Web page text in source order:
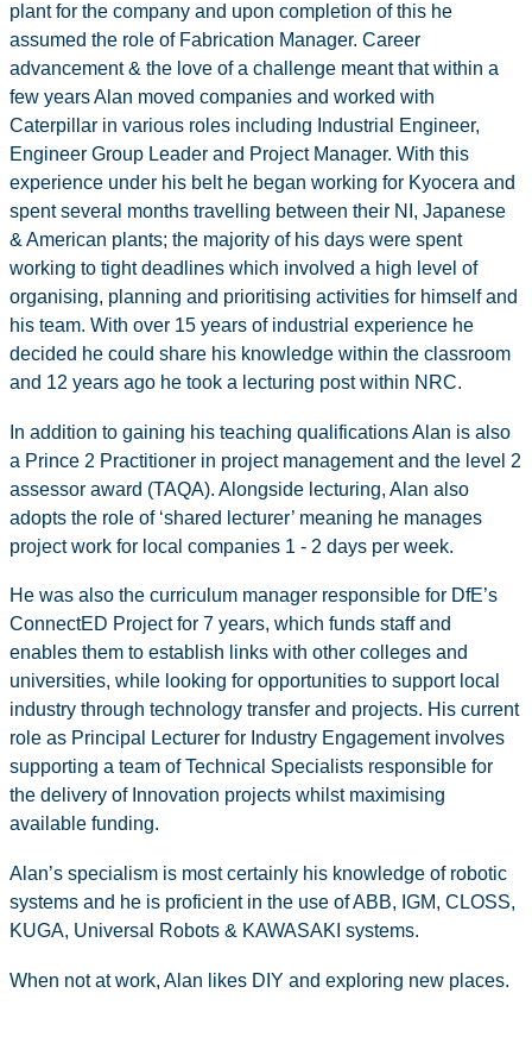
plant for the company and upon completion of this he
assumed the role of Fabrication Manager. Career
advancement & the love of a challenge meant that within a
few years Alan moved companies and worked with
Caterpillar in various roles including Industrial Engineer,
Engineer Group Leader and Project Manager. With this
experience under his belt he began working for Kyocera and
spent several months travelling between their NI, Japanese
& American plants; the majority of his days were spent
working to tight deadlines which involved a high level of
organising, planning and prioritising activities for himself and
his team. With over 15 years of industrial experience he
decided he could share his knowledge within the classroom
and 12 years ago he took a lecturing post within NRC.
In addition to gaining his teaching qualifications Alan is also
a Prince 2 Practitioner in project management and the level 2
assessor award (TAQA). Alongside lecturing, Alan also
adopts the role of ‘shared lecturer’ meaning he manages
project work for local companies 1 - 2 days per week.
He was also the curriculum manager responsible for DfE’s
ConnectED Project for 7 years, which funds staff and
enables them to establish links with other colleges and
universities, while looking for opportunities to support local
industry through technology transfer and projects. His current
role as Principal Lecturer for Industry Engagement involves
supporting a team of Technical Specialists responsible for
the delivery of Innovation projects whilst maximising
available funding.
Alan’s specialism is most certainly his knowledge of robotic
systems and he is proficient in the use of ABB, IGM, CLOSS,
KUGA, Universal Robots & KAWASAKI systems.
When not at work, Alan likes DIY and exploring new places.